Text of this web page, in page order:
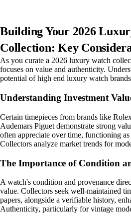
Building Your 2026
Collection: Key
As you curate a 2026 luxury watch
focuses on value and authenticity.
potential of high end luxury watch
Understanding Investment
Certain timepieces from brands like
Audemars Piguet demonstrate strong
often appreciate over time, functioning
Collectors analyze market trends for
The Importance of Condition
A watch's condition and provenance
value. Collectors seek well-maintained
papers, alongside a verifiable history,
Authenticity, particularly for vintage